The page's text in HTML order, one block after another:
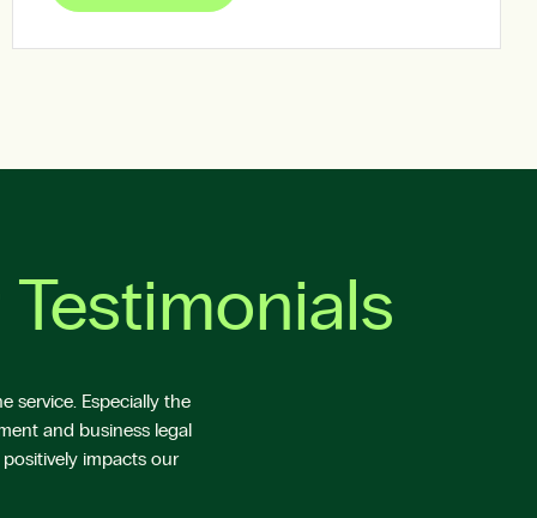
service. Especially the
and business legal
impacts our